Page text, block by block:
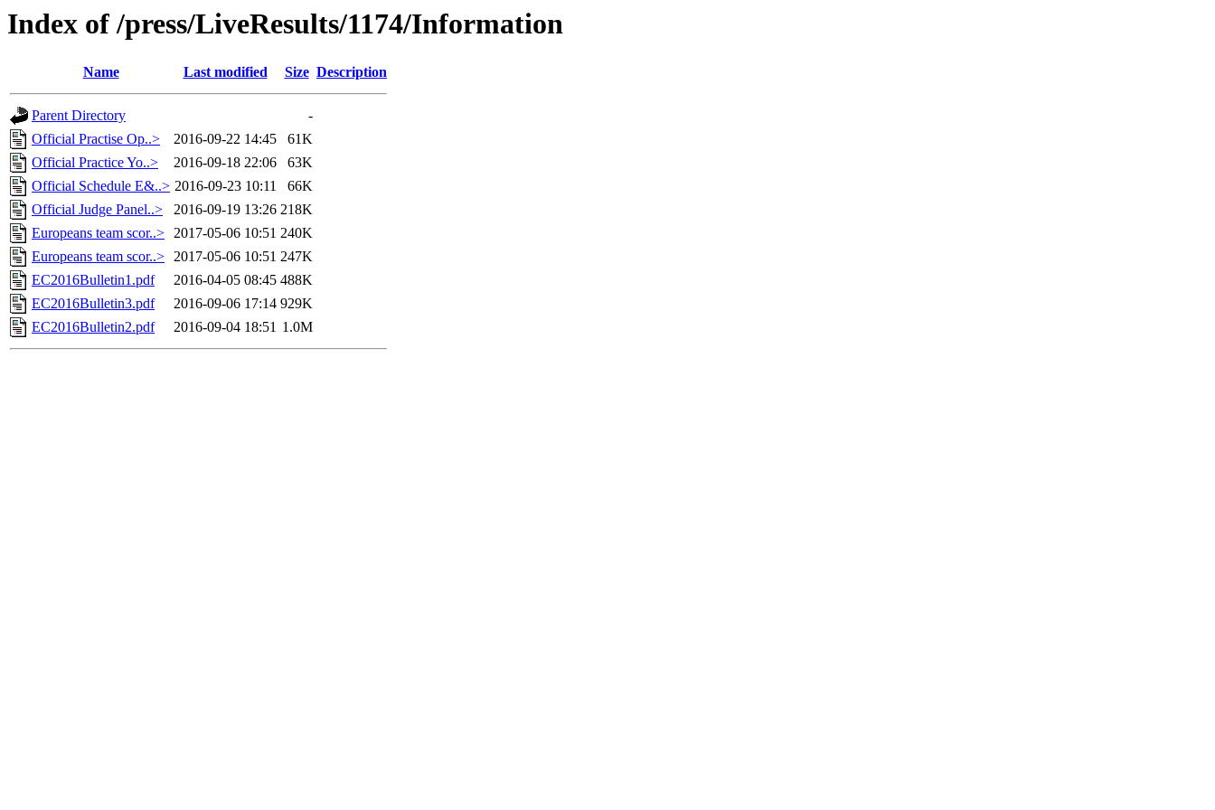
Index of /press/LiveResults/1174/Information
Name Last modified Size Description
Parent Directory
-
Official Practise Op..>
2016-09-22 14:45
61K
Official Practice Yo..>
2016-09-18 22:06
63K
Official Schedule E&..> 2016-09-23 10:11
66K
Official Judge Panel..>
2016-09-19 13:26 218K
Europeans team scor..> 2017-05-06 10:51 240K
Europeans team scor..> 2017-05-06 10:51 247K
EC2016Bulletin1.pdf
2016-04-05 08:45 488K
EC2016Bulletin3.pdf
2016-09-06 17:14 929K
EC2016Bulletin2.pdf
2016-09-04 18:51 1.0M